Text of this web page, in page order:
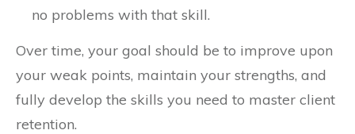
no problems with that skill.
Over time, your goal should be to improve upon
your weak points, maintain your strengths, and
fully develop the skills you need to master client
retention.